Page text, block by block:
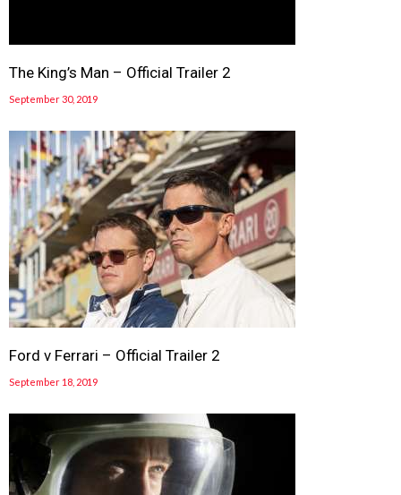
The King’s Man – Official Trailer 2
September 30, 2019
Ford v Ferrari – Official Trailer 2
September 18, 2019